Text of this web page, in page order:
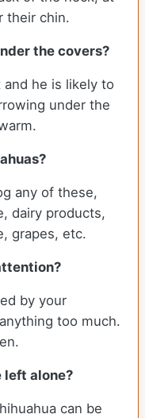
their chin.
the covers?
and he is likely to
under the
any of these,
dairy products,
grapes, etc.
by your
too much.
left alone?
can be